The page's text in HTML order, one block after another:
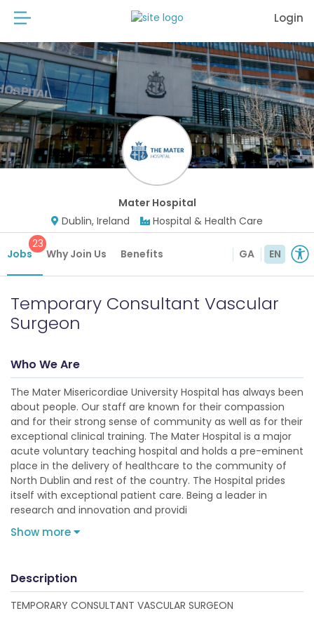
Login
Mater Hospital
Dublin, Ireland
Hospital & Health Care
Jobs
23
Why Join Us Benefits GA EN
Temporary Consultant Vascular
Surgeon
Who We Are
The Mater Misericordiae University Hospital has always been
about people. Our staff are known for their compassion
and for their strong sense of community as well as for their
exceptional clinical training. The Mater Hospital is a major
acute voluntary teaching hospital and holds a pre-eminent
place in the delivery of healthcare to the community of
North Dublin and rest of the country. The Hospital prides
itself with exceptional patient care. Being a leader in
research and innovation and providi
Show more
Description
TEMPORARY CONSULTANT VASCULAR SURGEON